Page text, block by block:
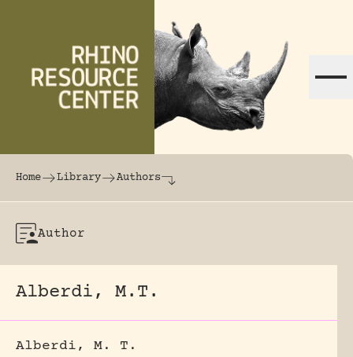
The world's largest online rhinoceros
Home Library Authors
Author
Alberdi, M.T.
Alberdi, M. T.